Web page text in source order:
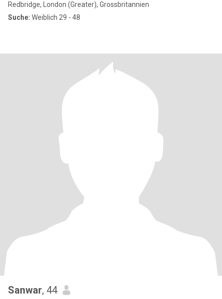
Redbridge, London (Greater), Grossbritannien
Suche: Weiblich 29 - 48
Sanwar, 44